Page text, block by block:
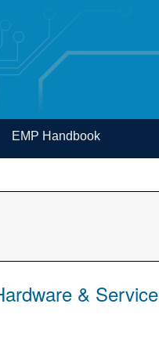
EMP Handbook
&